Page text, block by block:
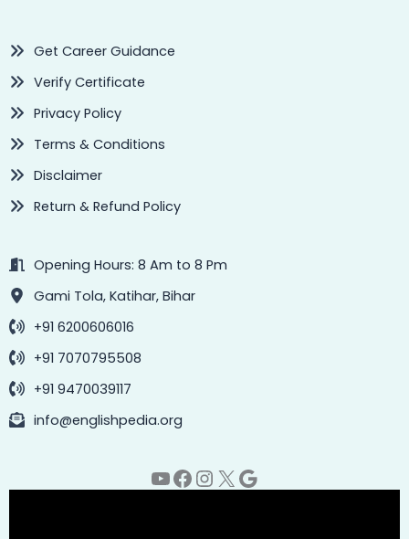
Get Career Guidance
Verify Certificate
Privacy Policy
Terms & Conditions
Disclaimer
Return & Refund Policy
Opening Hours: 8 Am to 8 Pm
Gami Tola, Katihar, Bihar
+91 6200606016
+91 7070795508
+91 9470039117
info@englishpedia.org
YouTube
Facebook
Instagram
X Google